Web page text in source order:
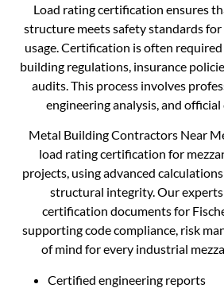
Load rating certification ensures
structure meets safety standards
usage. Certification is often
building regulations, insurance
audits. This process involves
engineering analysis, and
Metal Building Contractors Near
load rating certification for
projects, using advanced
structural integrity. Our
certification documents for
supporting code compliance, risk
of mind for every industrial
Certified engineering reports